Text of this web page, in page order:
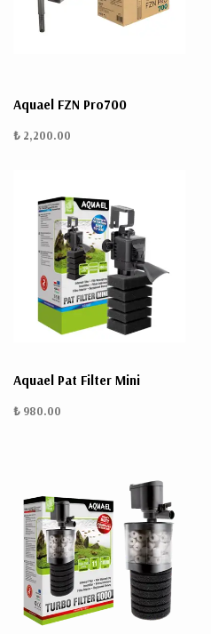
Aquael FZN Pro700
₺ 2,200.00
Aquael Pat Filter Mini
₺ 980.00